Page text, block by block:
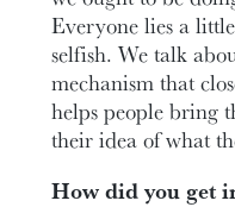
Everyone lies a
selfish. We talk
mechanism that
helps people bring
their idea of what
How did you get